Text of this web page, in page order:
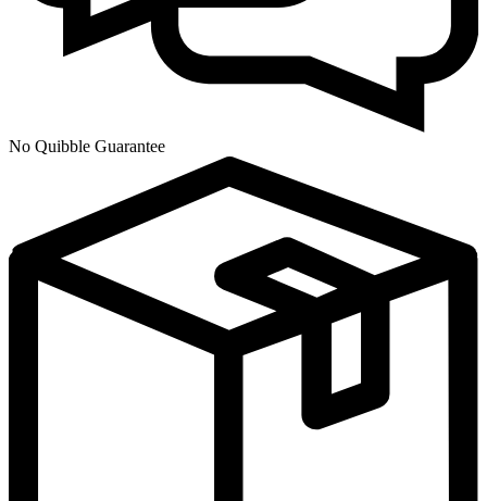
No Quibble Guarantee